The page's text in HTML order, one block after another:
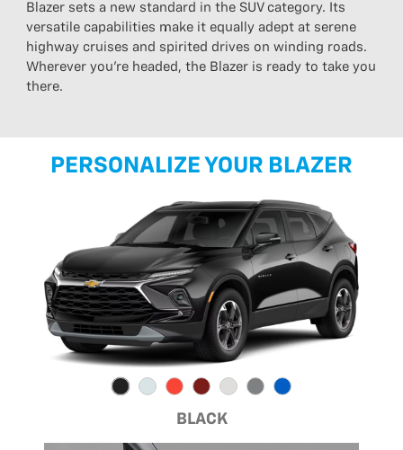
Blazer sets a new standard in the SUV category. Its
versatile capabilities make it equally adept at serene
highway cruises and spirited drives on winding roads.
Wherever you’re headed, the Blazer is ready to take you
there.
PERSONALIZE YOUR BLAZER
BLACK